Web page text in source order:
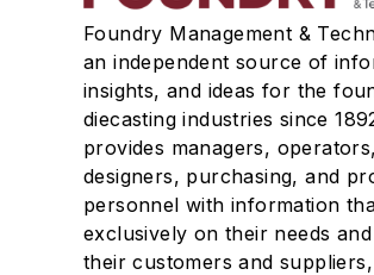
Foundry Management &
an independent source of
insights, and ideas for the
diecasting industries since
provides managers,
designers, purchasing, and
personnel with information
exclusively on their needs
their customers and